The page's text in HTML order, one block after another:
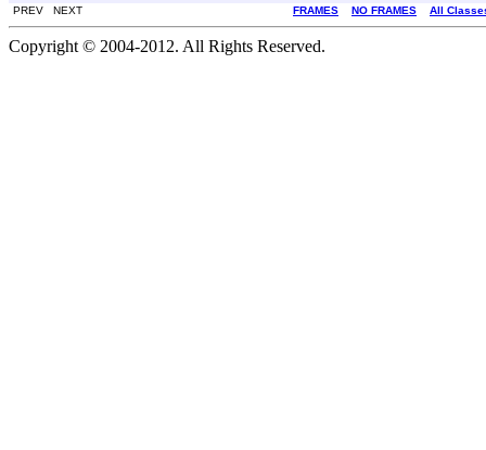
PREV NEXT FRAMES NO FRAMES All
Copyright © 2004-2012. All Rights Reserved.